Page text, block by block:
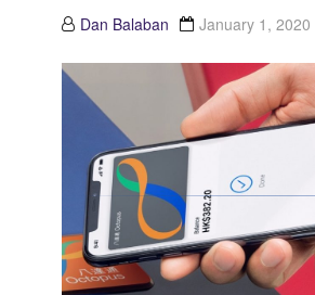
Dan Balaban January 1, 2020